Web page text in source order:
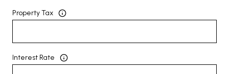
Property Tax
Interest Rate